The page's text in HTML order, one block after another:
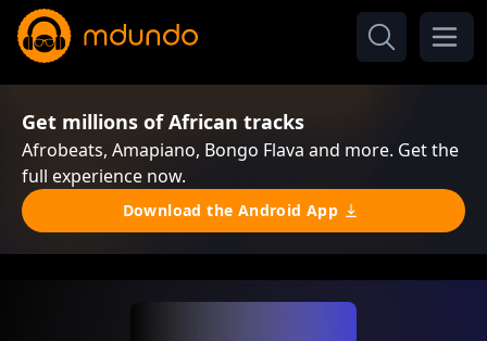
Get millions of African tracks
Afrobeats, Amapiano, Bongo Flava and more. Get the
full experience now.
Download the Android App